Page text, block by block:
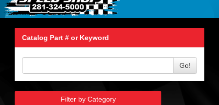
Catalog Part # or Keyword
Go!
Filter by Category